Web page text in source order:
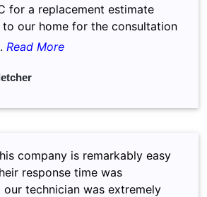
for a replacement estimate
to our home for the consultation
Read More
company is remarkably easy
response time was
our technician was extremely